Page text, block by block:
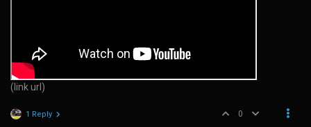
(link url)
1 Reply 0